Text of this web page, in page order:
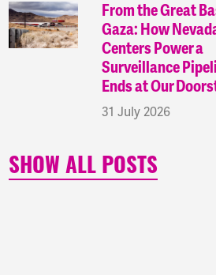
From the Great
Gaza: How
Centers Power a
Surveillance
Ends at Our
31 July 2026
SHOW ALL POSTS